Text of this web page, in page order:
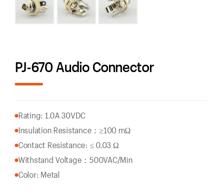
PJ-670 Audio Connector
Rating: 1.0A 30VDC
Insulation Resistance：≥100 mΩ
Contact Resistance: ≤ 0.03 Ω
Withstand Voltage：500VAC/Min
Color: Metal